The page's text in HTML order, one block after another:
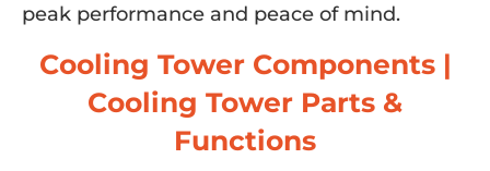
peak performance and peace of mind.
Cooling Tower Components |
Cooling Tower Parts &
Functions